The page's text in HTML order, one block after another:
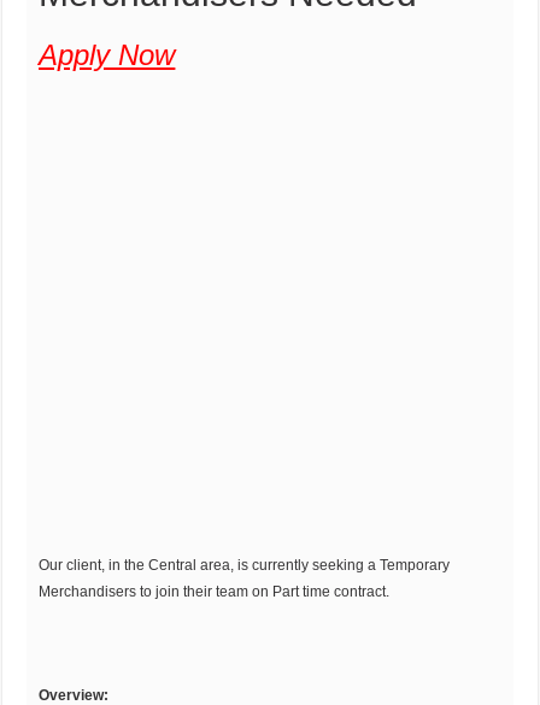
Apply Now
Our client, in the Central area, is currently seeking a Temporary
Merchandisers to join their team on Part time contract.
Overview: